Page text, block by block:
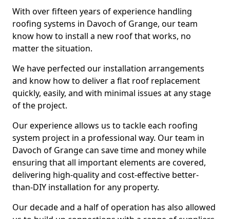
With over fifteen years of experience handling
roofing systems in Davoch of Grange, our team
know how to install a new roof that works, no
matter the situation.
We have perfected our installation arrangements
and know how to deliver a flat roof replacement
quickly, easily, and with minimal issues at any stage
of the project.
Our experience allows us to tackle each roofing
system project in a professional way. Our team in
Davoch of Grange can save time and money while
ensuring that all important elements are covered,
delivering high-quality and cost-effective better-
than-DIY installation for any property.
Our decade and a half of operation has also allowed